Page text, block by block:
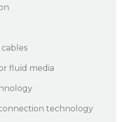
fluid media
technology